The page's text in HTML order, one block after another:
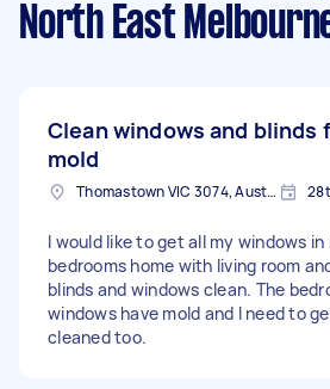
North East
Clean windows and blinds
mold
Thomastown VIC 3074, Australia
I would like to get all my windows in
bedrooms home with living room
blinds and windows clean. The
windows have mold and I need to
cleaned too.